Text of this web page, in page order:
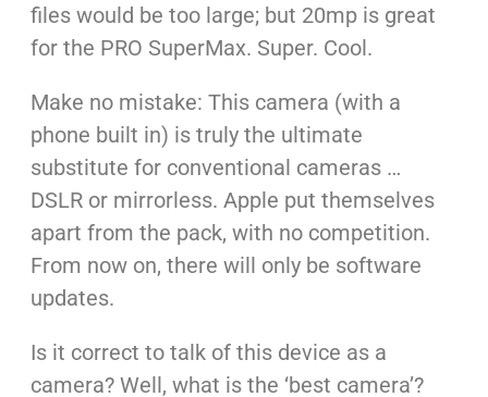
files would be too large; but 20mp is great
for the PRO SuperMax. Super. Cool.
Make no mistake: This camera (with a
phone built in) is truly the ultimate
substitute for conventional cameras …
DSLR or mirrorless. Apple put themselves
apart from the pack, with no competition.
From now on, there will only be software
updates.
Is it correct to talk of this device as a
camera? Well, what is the ‘best camera’?